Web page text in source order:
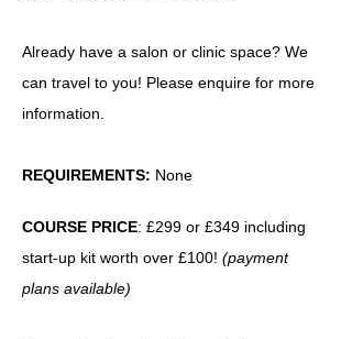
Already have a salon or clinic space? We
can travel to you! Please enquire for more
information.
REQUIREMENTS: None
COURSE PRICE: £299 or £349 including
start-up kit worth over £100! (payment
plans available)